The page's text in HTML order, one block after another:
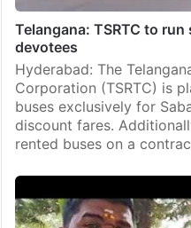
Telangana: TSRTC to
devotees
Hyderabad: The
Corporation (TSRTC) is
buses exclusively for
discount fares.
rented buses on a